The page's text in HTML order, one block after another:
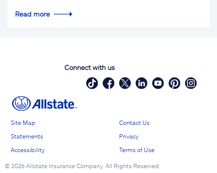
Read more
Connect with us
Site Map
Contact Us
Statements
Privacy
Accessibility
Terms of Use
© 2026 Allstate Insurance Company. All Rights Reserved.